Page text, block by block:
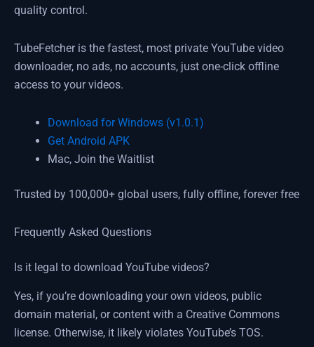
quality control.
TubeFetcher is the fastest, most private YouTube video
downloader, no ads, no accounts, just one-click offline
access to your videos.
Download for Windows (v1.0.1)
Get Android APK
Mac, Join the Waitlist
Trusted by 100,000+ global users, fully offline, forever free
Frequently Asked Questions
Is it legal to download YouTube videos?
Yes, if you’re downloading your own videos, public
domain material, or content with a Creative Commons
license. Otherwise, it likely violates YouTube’s TOS.